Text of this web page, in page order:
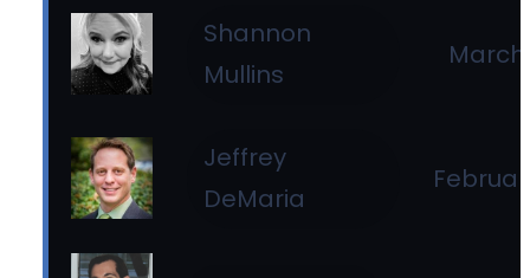
Shannon
Mullins
March
Jeffrey
DeMaria